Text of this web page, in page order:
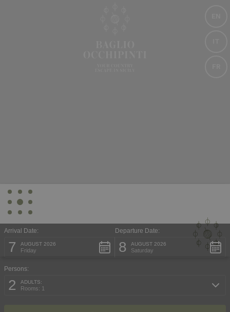
Arrival Date:
7 AUGUST 2026
Friday
Departure Date:
8 AUGUST 2026
Saturday
Persons:
2 ADULTS:
Rooms: 1